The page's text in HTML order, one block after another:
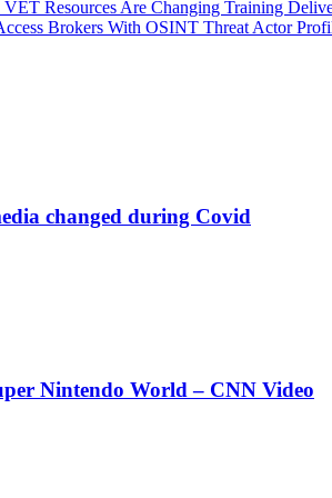
VET Resources Are Changing Training
Brokers With OSINT Threat Actor
changed during Covid
Nintendo World – CNN Video